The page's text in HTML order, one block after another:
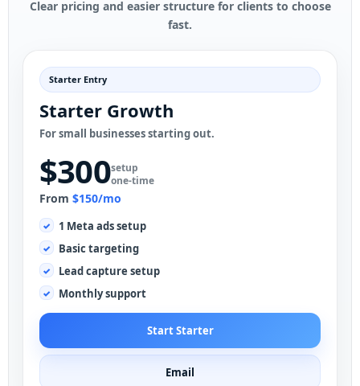
Clear pricing and easier structure for clients to choose
fast.
Starter Entry
Starter Growth
For small businesses starting out.
$300setup
one-time
From$150/mo
1 Meta ads setup
Basic targeting
Lead capture setup
Monthly support
Start Starter
Email